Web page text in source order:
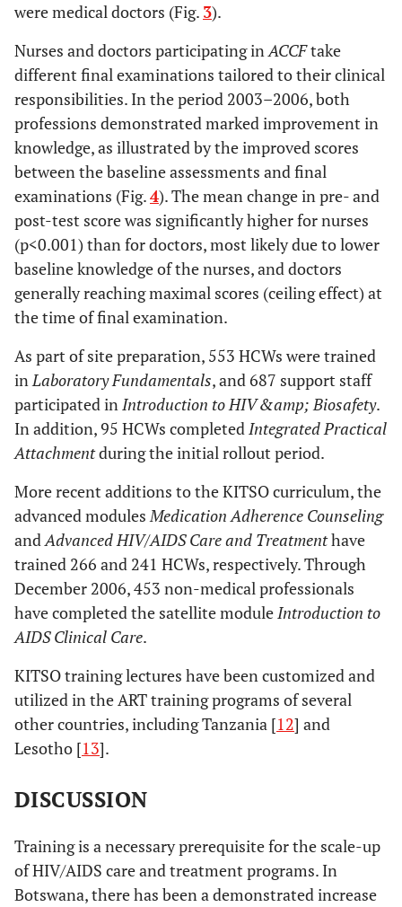
were medical doctors (Fig. 3).
Nurses and doctors participating inACCFtake
different final examinations tailored to their clinical
responsibilities. In the period 2003–2006, both
professions demonstrated marked improvement in
knowledge, as illustrated by the improved scores
between the baseline assessments and final
examinations (Fig.4). The mean change in pre- and
post-test score was significantly higher for nurses
(p<0.001) than for doctors, most likely due to lower
baseline knowledge of the nurses, and doctors
generally reaching maximal scores (ceiling effect) at
the time of final examination.
As part of site preparation, 553 HCWs were trained
inLaboratory Fundamentals, and 687 support staff
participated inIntroduction to HIV &amp; Biosafety.
In addition, 95 HCWs completedIntegrated Practical
Attachmentduring the initial rollout period.
More recent additions to the KITSO curriculum, the
advanced modulesMedication Adherence Counseling
andAdvanced HIV/AIDS Care and Treatmenthave
trained 266 and 241 HCWs, respectively. Through
December 2006, 453 non-medical professionals
have completed the satellite moduleIntroduction to
AIDS Clinical Care.
KITSO training lectures have been customized and
utilized in the ART training programs of several
other countries, including Tanzania [12] and
Lesotho [13].
DISCUSSION
Training is a necessary prerequisite for the scale-up
of HIV/AIDS care and treatment programs. In
Botswana, there has been a demonstrated increase